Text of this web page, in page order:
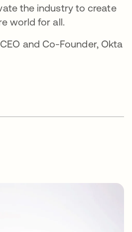
the industry to create
world for all.
and Co-Founder, Okta